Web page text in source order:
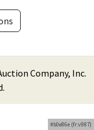
Company, Inc.
#b0e86e (fr:v987)